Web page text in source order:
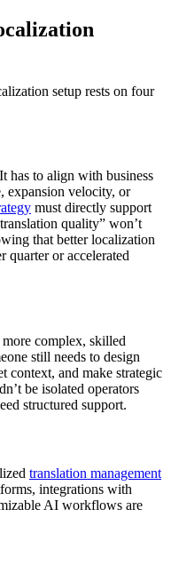
setup rests on four
has to align with business
expansion velocity, or
must directly support
quality” won’t
that better localization
quarter or accelerated
complex, skilled
still needs to design
context, and make strategic
be isolated operators
structured support.
translation management
integrations with
AI workflows are